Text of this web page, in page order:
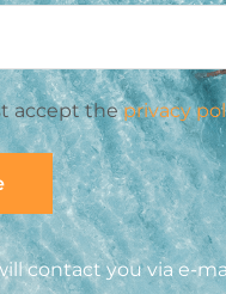
accept theprivacy
contact you via e-